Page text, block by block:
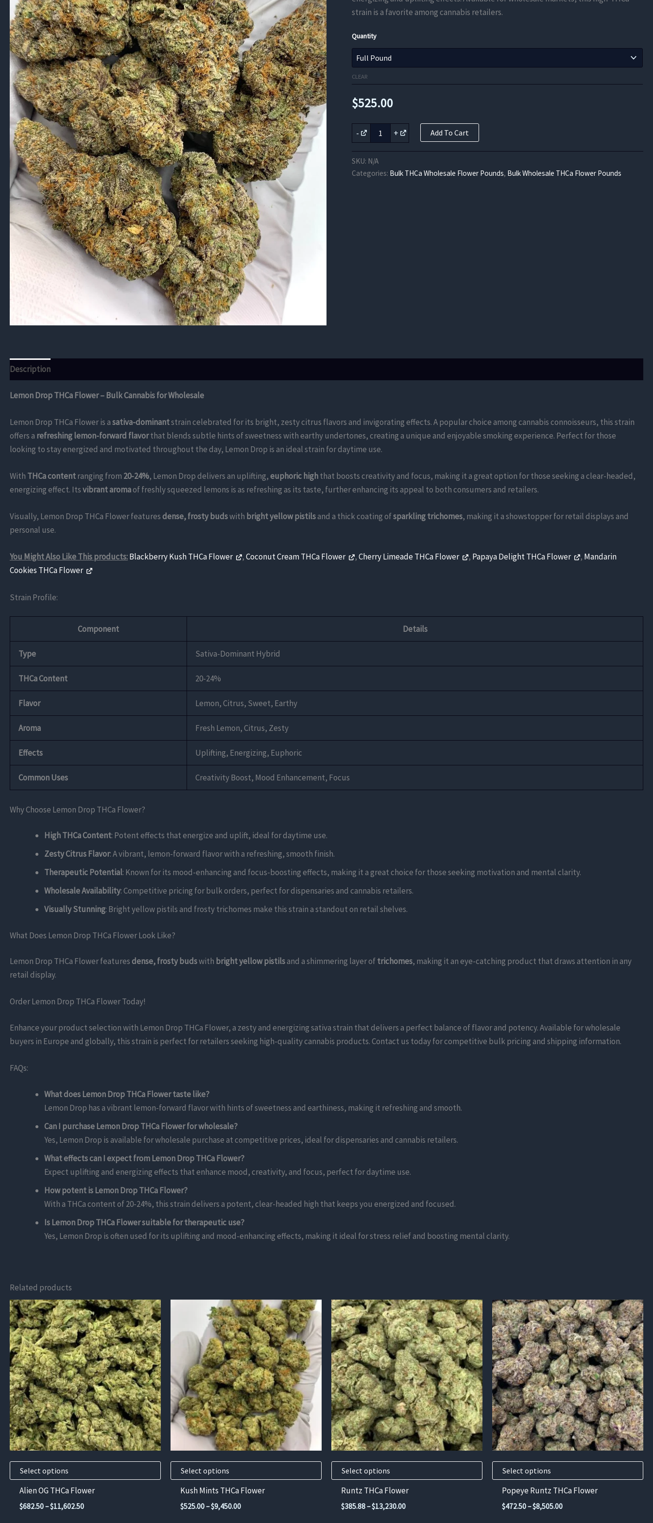
$525.00
$9,450.00
strain is a favorite among cannabis retailers.
Quantity
CLEAR
$525.00
-
Lemon
Drop
Flower
quantity
+ Add To Cart
SKU: N/A
Categories: Bulk THCa Wholesale Flower Pounds, Bulk Wholesale THCa Flower Pounds
Description
Lemon Drop THCa Flower – Bulk Cannabis for Wholesale
Lemon Drop THCa Flower is asativa-dominantstrain celebrated for its bright, zesty citrus flavors and invigorating effects. A popular choice among cannabis connoisseurs, this strain
offers a refreshing lemon-forward flavorthat blends subtle hints of sweetness with earthy undertones, creating a unique and enjoyable smoking experience. Perfect for those
looking to stay energized and motivated throughout the day, Lemon Drop is an ideal strain for daytime use.
With THCa contentranging from 20-24%, Lemon Drop delivers an uplifting,euphoric highthat boosts creativity and focus, making it a great option for those seeking a clear-headed,
energizing effect. Itsvibrant aromaof freshly squeezed lemons is as refreshing as its taste, further enhancing its appeal to both consumers and retailers.
Visually, Lemon Drop THCa Flower featuresdense, frosty budswith bright yellow pistilsand a thick coating ofsparkling trichomes, making it a showstopper for retail displays and
personal use.
You Might Also Like This products:Blackberry Kush THCa Flower ,Coconut Cream THCa Flower ,Cherry Limeade THCa Flower , Papaya Delight THCa Flower , Mandarin
Cookies THCa Flower
Strain Profile:
Component Details
Type Sativa-Dominant Hybrid
THCa Content 20-24%
Flavor Lemon, Citrus, Sweet, Earthy
Aroma Fresh Lemon, Citrus, Zesty
Effects Uplifting, Energizing, Euphoric
Common Uses Creativity Boost, Mood Enhancement, Focus
Why Choose Lemon Drop THCa Flower?
High THCa Content: Potent effects that energize and uplift, ideal for daytime use.
Zesty Citrus Flavor: A vibrant, lemon-forward flavor with a refreshing, smooth finish.
Therapeutic Potential: Known for its mood-enhancing and focus-boosting effects, making it a great choice for those seeking motivation and mental clarity.
Wholesale Availability: Competitive pricing for bulk orders, perfect for dispensaries and cannabis retailers.
Visually Stunning: Bright yellow pistils and frosty trichomes make this strain a standout on retail shelves.
What Does Lemon Drop THCa Flower Look Like?
Lemon Drop THCa Flower featuresdense, frosty budswith bright yellow pistilsand a shimmering layer oftrichomes, making it an eye-catching product that draws attention in any
retail display.
Order Lemon Drop THCa Flower Today!
Enhance your product selection with Lemon Drop THCa Flower, a zesty and energizing sativa strain that delivers a perfect balance of flavor and potency. Available for wholesale
buyers in Europe and globally, this strain is perfect for retailers seeking high-quality cannabis products. Contact us today for competitive bulk pricing and shipping information.
FAQs:
What does Lemon Drop THCa Flower taste like?
Lemon Drop has a vibrant lemon-forward flavor with hints of sweetness and earthiness, making it refreshing and smooth.
Can I purchase Lemon Drop THCa Flower for wholesale?
Yes, Lemon Drop is available for wholesale purchase at competitive prices, ideal for dispensaries and cannabis retailers.
What effects can I expect from Lemon Drop THCa Flower?
Expect uplifting and energizing effects that enhance mood, creativity, and focus, perfect for daytime use.
How potent is Lemon Drop THCa Flower?
With a THCa content of 20-24%, this strain delivers a potent, clear-headed high that keeps you energized and focused.
Is Lemon Drop THCa Flower suitable for therapeutic use?
Yes, Lemon Drop is often used for its uplifting and mood-enhancing effects, making it ideal for stress relief and boosting mental clarity.
Related products
Select options
This
product
has
multiple
variants.
The
options
may
be
chosen
on
product
page
Alien OG THCa Flower
$682.50–$11,602.50Price
Select options
has
multiple
variants.
The
options
may
be
chosen
product
page
Kush Mints THCa Flower
$525.00–$9,450.00Price
Select options
This
product
has
multiple
variants.
The
options
may
be
chosen
on
product
page
Runtz THCa Flower
$385.88–$13,230.00Price
Select options
This
product
has
multiple
variants.
The
options
may
be
chosen
on
product
page
Popeye Runtz THCa Flower
$472.50–$8,505.00Price